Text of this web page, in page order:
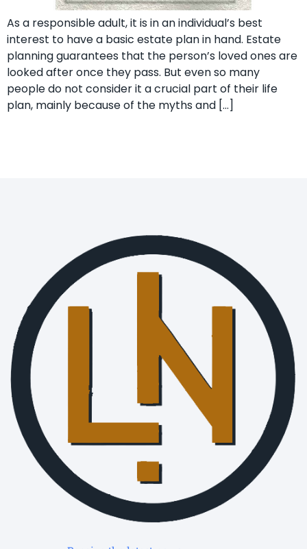
As a responsible adult, it is in an individual’s best
interest to have a basic estate plan in hand. Estate
planning guarantees that the person’s loved ones are
looked after once they pass. But even so many
people do not consider it a crucial part of their life
plan, mainly because of the myths and […]